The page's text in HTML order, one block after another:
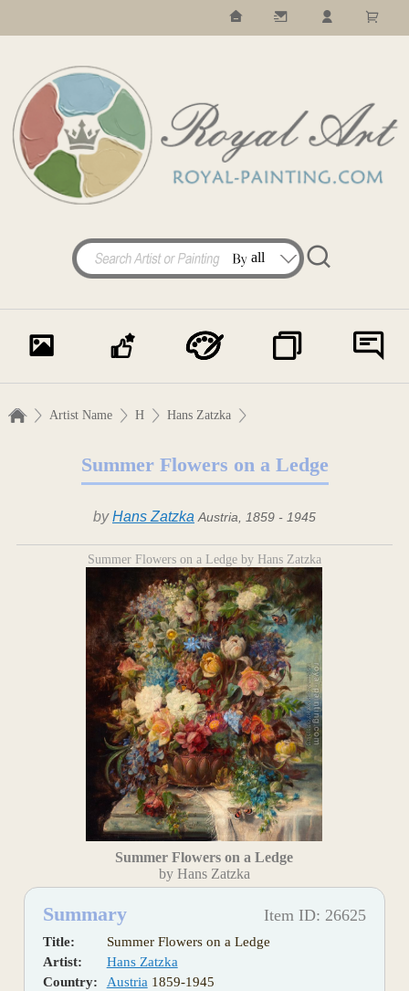
Artist Name H Hans Zatzka
Summer Flowers on a Ledge
byHans Zatzka Austria, 1859 - 1945
Summer Flowers on a Ledge by Hans Zatzka
Summer Flowers on a Ledge
by Hans Zatzka
Summary Item ID: 26625
Title:
Summer Flowers on a Ledge
Artist:
Hans Zatzka
Country:
Austria 1859-1945